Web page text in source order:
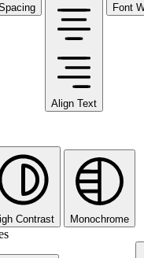
Align Text
Font
Contrast Monochrome